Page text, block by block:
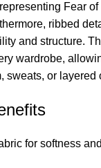
Fear of
ribbed
and structure.
wardrobe,
sweats, or layered
for softness